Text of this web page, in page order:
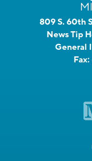
809 S. 60th
News Tip
General
Fax: